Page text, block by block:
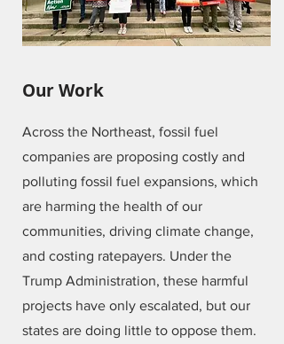
Our Work
Across the Northeast, fossil fuel
companies are proposing costly and
polluting fossil fuel expansions, which
are harming the health of our
communities, driving climate change,
and costing ratepayers. Under the
Trump Administration, these harmful
projects have only escalated, but our
states are doing little to oppose them.